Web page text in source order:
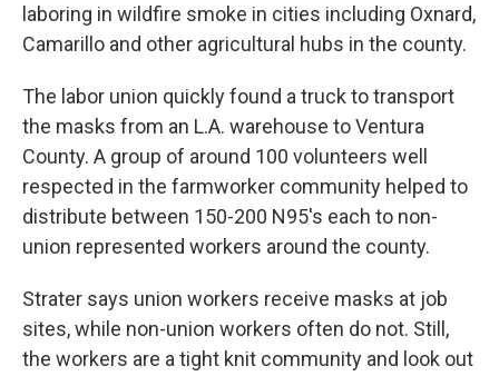
laboring in wildfire smoke in cities including Oxnard,
Camarillo and other agricultural hubs in the county.
The labor union quickly found a truck to transport
the masks from an L.A. warehouse to Ventura
County. A group of around 100 volunteers well
respected in the farmworker community helped to
distribute between 150-200 N95's each to non-
union represented workers around the county.
Strater says union workers receive masks at job
sites, while non-union workers often do not. Still,
the workers are a tight knit community and look out